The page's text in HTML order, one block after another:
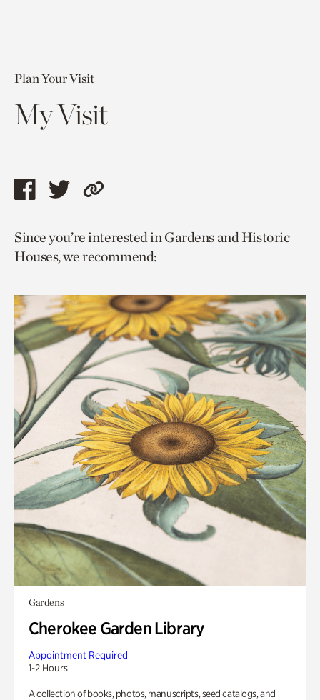
Plan Your Visit
My Visit
Share
page
via
Share
page
via
Copy
to
current
Since you’re interested in Gardens and Historic
Houses, we recommend:
Gardens
Cherokee Garden Library
Appointment Required
1-2 Hours
A collection of books, photos, manuscripts, seed catalogs, and